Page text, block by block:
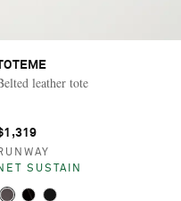
leather tote
SUSTAIN